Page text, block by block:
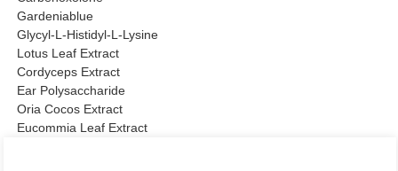
Gardeniablue
Glycyl-L-Histidyl-L-Lysine
Lotus Leaf Extract
Cordyceps Extract
Ear Polysaccharide
Oria Cocos Extract
Eucommia Leaf Extract